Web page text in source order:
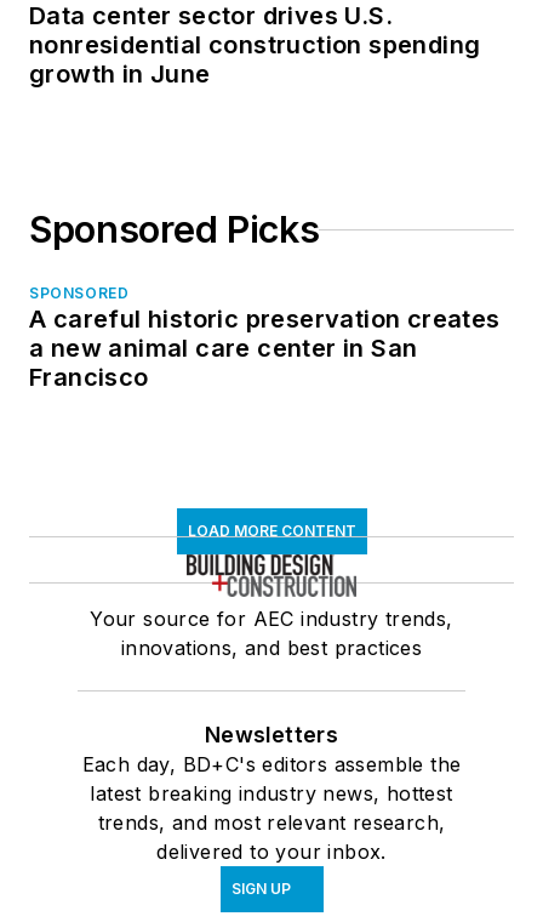
Data center sector drives U.S.
nonresidential construction spending
growth in June
Sponsored Picks
SPONSORED
A careful historic preservation creates
a new animal care center in San
Francisco
LOAD MORE CONTENT
Your source for AEC industry trends,
innovations, and best practices
Newsletters
Each day, BD+C's editors assemble the
latest breaking industry news, hottest
trends, and most relevant research,
delivered to your inbox.
SIGN UP